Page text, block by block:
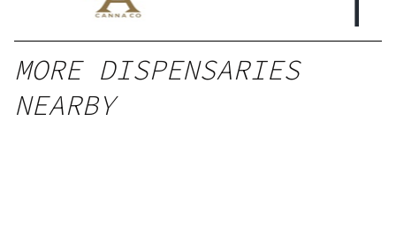
MORE DISPENSARIES
NEARBY